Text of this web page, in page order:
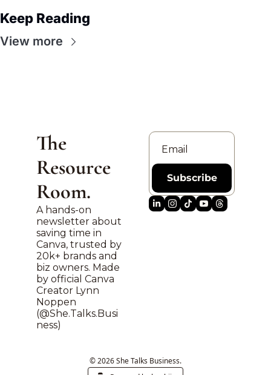
Keep Reading
View more
The
Resource
Room.
A hands-on
newsletter about
saving time in
Canva, trusted by
20k+ brands and
biz owners. Made
by official Canva
Creator Lynn
Noppen
(@She.Talks.Busi
ness)
Subscribe
© 2026 She Talks Business.